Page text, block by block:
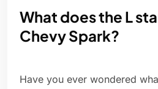
What does the L
Chevy Spark?
Have you ever wondered